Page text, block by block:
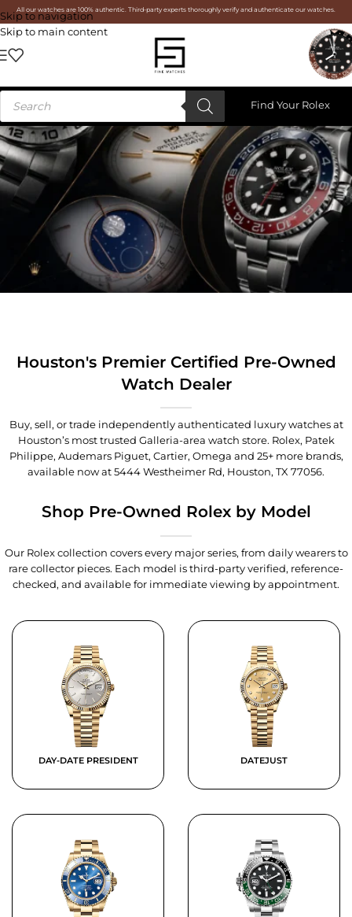
Skip to navigation
Skip to main content
All our watches are 100% authentic. Third-party experts thoroughly verify and authenticate our watches.
Find Your Rolex
Houston's Premier Certified Pre-Owned
Watch Dealer
Buy, sell, or trade independently authenticated luxury watches at
Houston’s most trusted Galleria-area watch store. Rolex, Patek
Philippe, Audemars Piguet, Cartier, Omega and 25+ more brands,
available now at5444 Westheimer Rd, Houston, TX 77056.
Shop Pre-Owned Rolex by Model
Our Rolex collection covers every major series, from daily wearers to
rare collector pieces. Each model is third-party verified, reference-
checked, and available for immediate viewing by appointment.
DAY-DATE PRESIDENT DATEJUST